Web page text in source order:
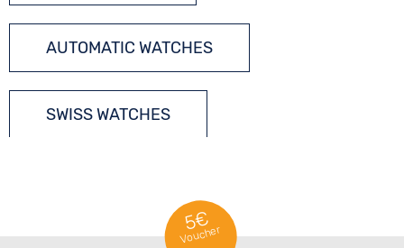
AUTOMATIC WATCHES
SWISS WATCHES
5€
Voucher